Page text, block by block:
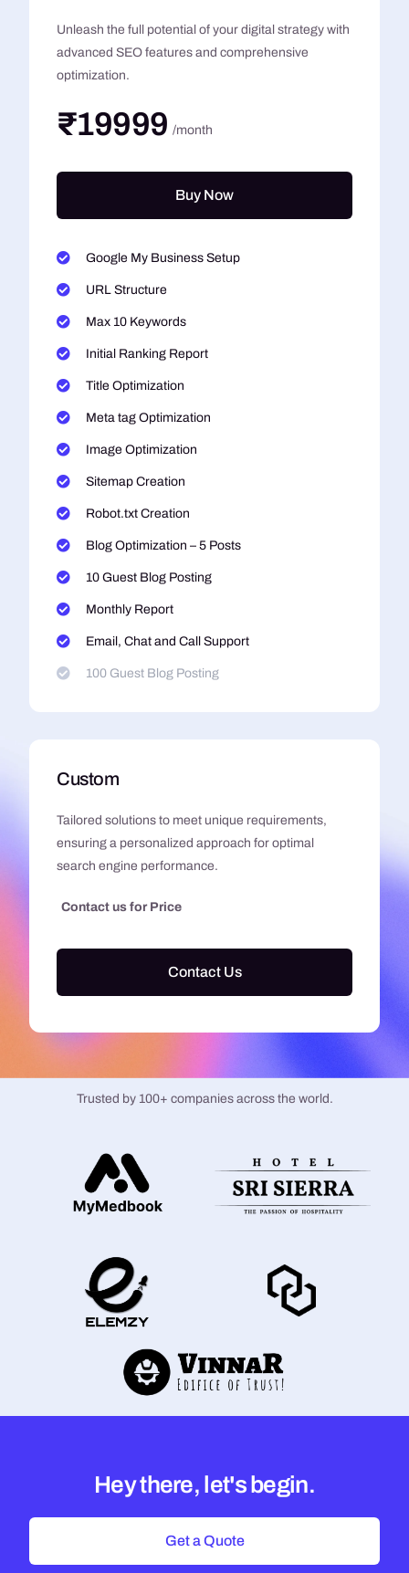
Unleash the full potential of your digital strategy with
advanced SEO features and comprehensive
optimization.
₹19999 /month
Buy Now
Google My Business Setup
URL Structure
Max 10 Keywords
Initial Ranking Report
Title Optimization
Meta tag Optimization
Image Optimization
Sitemap Creation
Robot.txt Creation
Blog Optimization – 5 Posts
10 Guest Blog Posting
Monthly Report
Email, Chat and Call Support
100 Guest Blog Posting
Custom
Tailored solutions to meet unique requirements,
ensuring a personalized approach for optimal
search engine performance.
Contact us for Price
Contact Us
Trusted by 100+ companies across the world.
Hey there, let's begin.
Get a Quote